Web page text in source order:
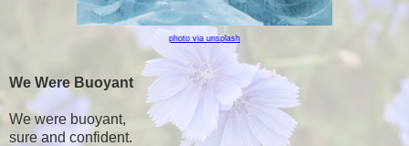
photo via unsplash
We Were Buoyant
We were buoyant,
sure and confident.